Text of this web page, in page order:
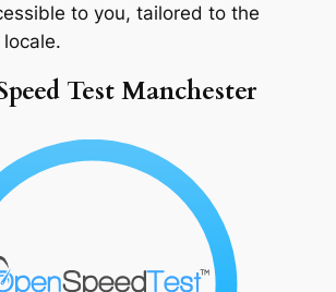
to you, tailored to the
Test Manchester